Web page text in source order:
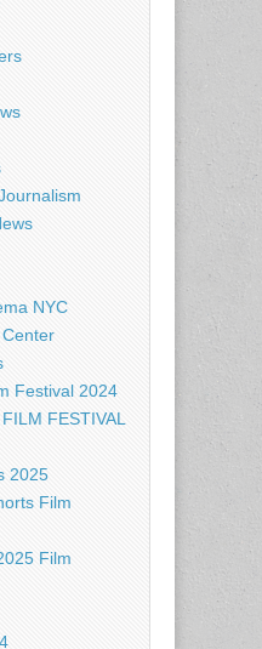
NYC
Festival 2024
FESTIVAL
2025
Film
Film